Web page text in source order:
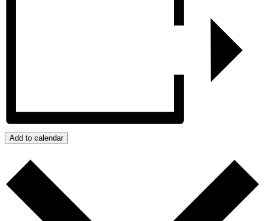
Add to calendar